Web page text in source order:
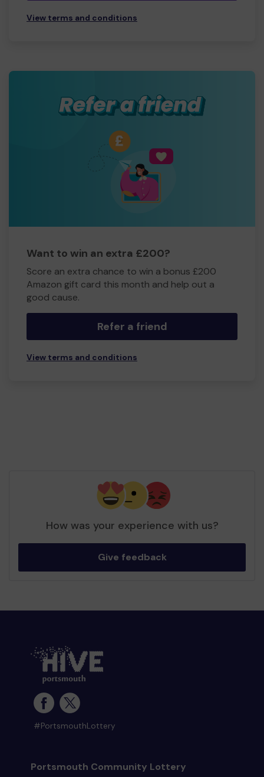
View terms and conditions
Want to win an extra £200?
Score an extra chance to win a bonus £200
Amazon gift card this month and help out a
good cause.
Refer a friend
View terms and conditions
How was your experience with us?
Give feedback
#PortsmouthLottery
Portsmouth Community Lottery